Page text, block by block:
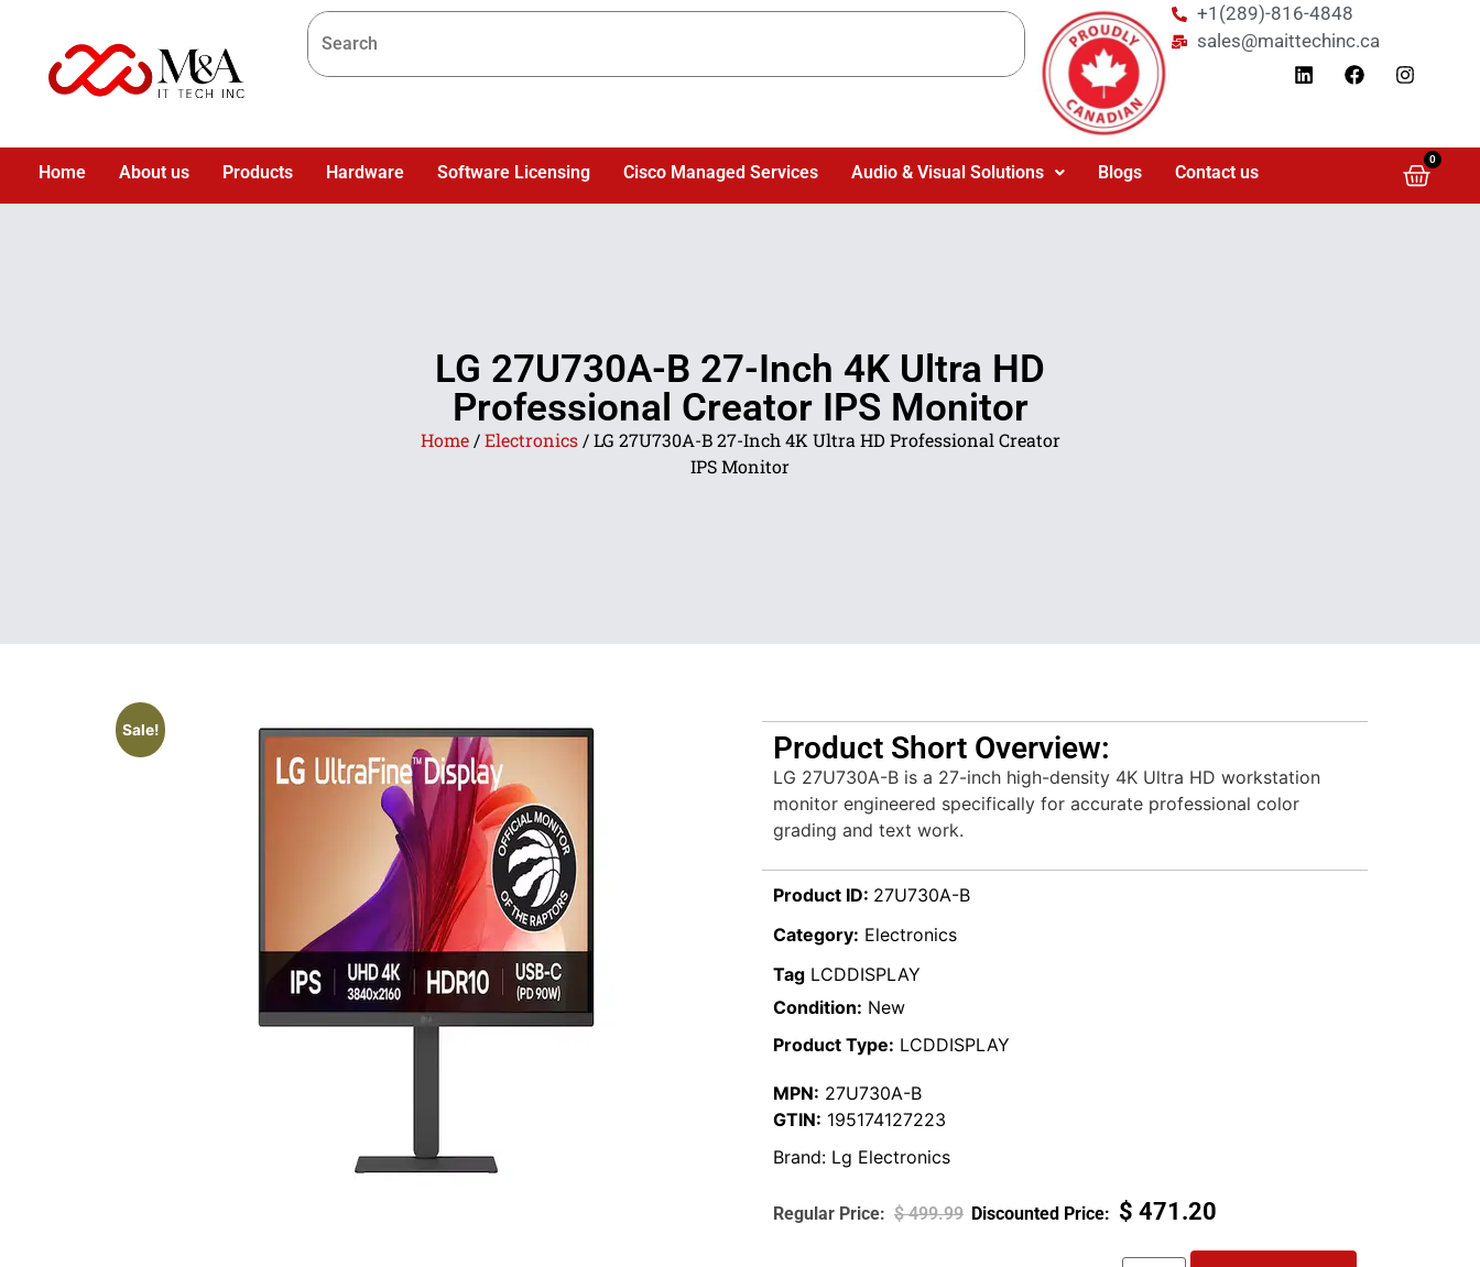
+1(289)-816-4848
sales@maittechinc.ca
Home About us Products Hardware Software Licensing Cisco Managed Services Audio & Visual Solutions Blogs Contact us
0
LG 27U730A-B 27-Inch 4K Ultra HD
Professional Creator IPS Monitor
Home/Electronics/ LG 27U730A-B 27-Inch 4K Ultra HD Professional Creator
IPS Monitor
Sale!
Product Short Overview:
LG 27U730A-B is a 27-inch high-density 4K Ultra HD workstation
monitor engineered specifically for accurate professional color
grading and text work.
Product ID: 27U730A-B
Category: Electronics
Tag LCDDISPLAY
Condition: New
Product Type: LCDDISPLAY
MPN: 27U730A-B
GTIN: 195174127223
Brand: Lg Electronics
$499.99 $ 471.20